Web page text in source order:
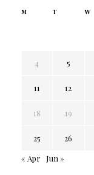
M T W
4 5
11 12
18 19
25 26
« Apr
Jun »